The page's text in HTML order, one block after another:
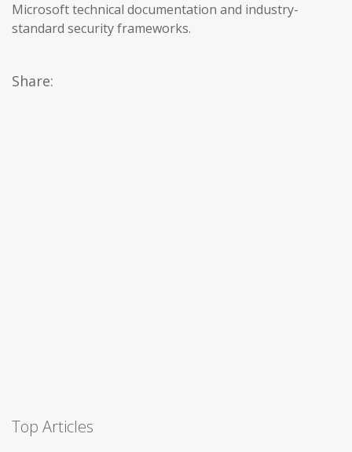
Microsoft technical documentation and industry-
standard security frameworks.
Share:
Top Articles